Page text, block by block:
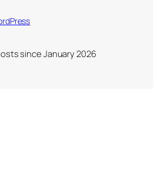
since January 2026